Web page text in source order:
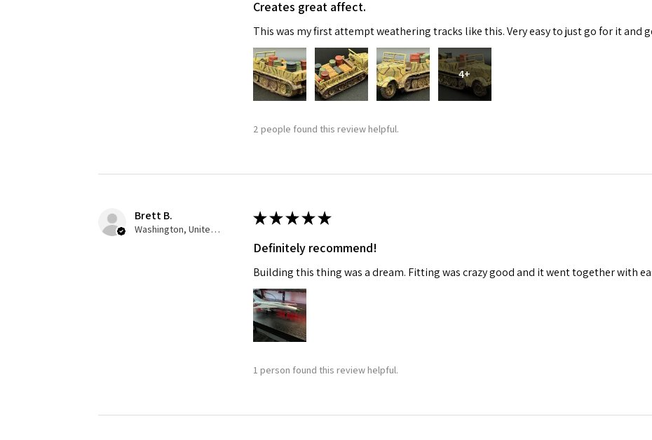
Creates great affect.
This was my first attempt weathering tracks like this. Very easy to just go for it and
4+
2 people found this review helpful.
Brett B.
Washington, United States
★★★★★
Definitely recommend!
Building this thing was a dream. Fitting was crazy good and it went together with
1 person found this review helpful.